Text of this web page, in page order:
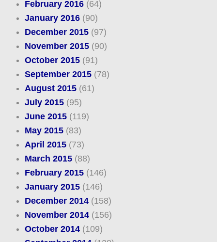
February 2016(64)
January 2016(90)
December 2015(97)
November 2015(90)
October 2015(91)
September 2015(78)
August 2015(61)
July 2015(95)
June 2015(119)
May 2015(83)
April 2015(73)
March 2015(88)
February 2015(146)
January 2015(146)
December 2014(158)
November 2014(156)
October 2014(109)